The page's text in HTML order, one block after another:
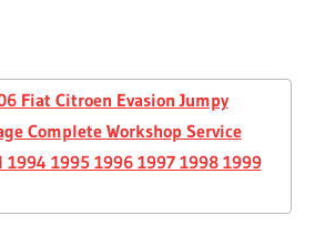
Fiat Citroen Evasion Jumpy
Complete Workshop Service
1994 1995 1996 1997 1998 1999